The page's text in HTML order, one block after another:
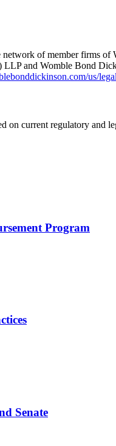
of member firms
and Womble Bond
us/
on current regulatory and
Program
Senate